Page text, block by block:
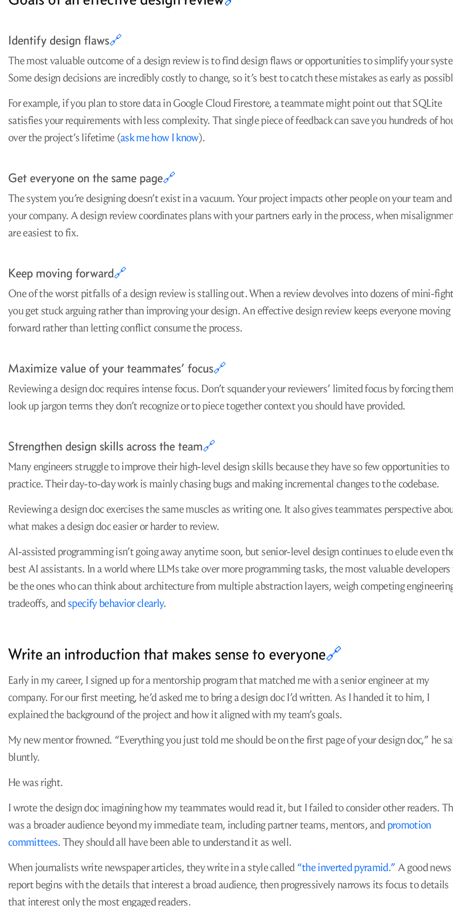
Identify design flaws🔗
The most valuable outcome of a design review is to find design flaws or opportunities to simplify your
Some design decisions are incredibly costly to change, so it’s best to catch these mistakes as early as
For example, if you plan to store data in Google Cloud Firestore, a teammate might point out that SQLite
satisfies your requirements with less complexity. That single piece of feedback can save you hundreds of
over the project’s lifetime (ask me how I know).
Get everyone on the same page🔗
The system you’re designing doesn’t exist in a vacuum. Your project impacts other people on your team
your company. A design review coordinates plans with your partners early in the process, when
are easiest to fix.
Keep moving forward🔗
One of the worst pitfalls of a design review is stalling out. When a review devolves into dozens of mini-
you get stuck arguing rather than improving your design. An effective design review keeps everyone moving
forward rather than letting conflict consume the process.
Maximize value of your teammates’ focus🔗
Reviewing a design doc requires intense focus. Don’t squander your reviewers’ limited focus by forcing
look up jargon terms they don’t recognize or to piece together context you should have provided.
Strengthen design skills across the team🔗
Many engineers struggle to improve their high-level design skills because they have so few opportunities to
practice. Their day-to-day work is mainly chasing bugs and making incremental changes to the codebase.
Reviewing a design doc exercises the same muscles as writing one. It also gives teammates perspective
what makes a design doc easier or harder to review.
AI-assisted programming isn’t going away anytime soon, but senior-level design continues to elude even
best AI assistants. In a world where LLMs take over more programming tasks, the most valuable
be the ones who can think about architecture from multiple abstraction layers, weigh competing
tradeoffs, andspecify behavior clearly.
Write an introduction that makes sense to everyone🔗
Early in my career, I signed up for a mentorship program that matched me with a senior engineer at my
company. For our first meeting, he’d asked me to bring a design doc I’d written. As I handed it to him, I
explained the background of the project and how it aligned with my team’s goals.
My new mentor frowned. “Everything you just told me should be on the first page of your design doc,” he
bluntly.
He was right.
I wrote the design doc imagining how my teammates would read it, but I failed to consider other readers.
was a broader audience beyond my immediate team, including partner teams, mentors, andpromotion
committees. They should all have been able to understand it as well.
When journalists write newspaper articles, they write in a style called “the inverted pyramid.” A good news
report begins with the details that interest a broad audience, then progressively narrows its focus to details
that interest only the most engaged readers.